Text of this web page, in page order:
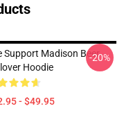
Support Madison Beer
Hoodie
- $49.95
-20%